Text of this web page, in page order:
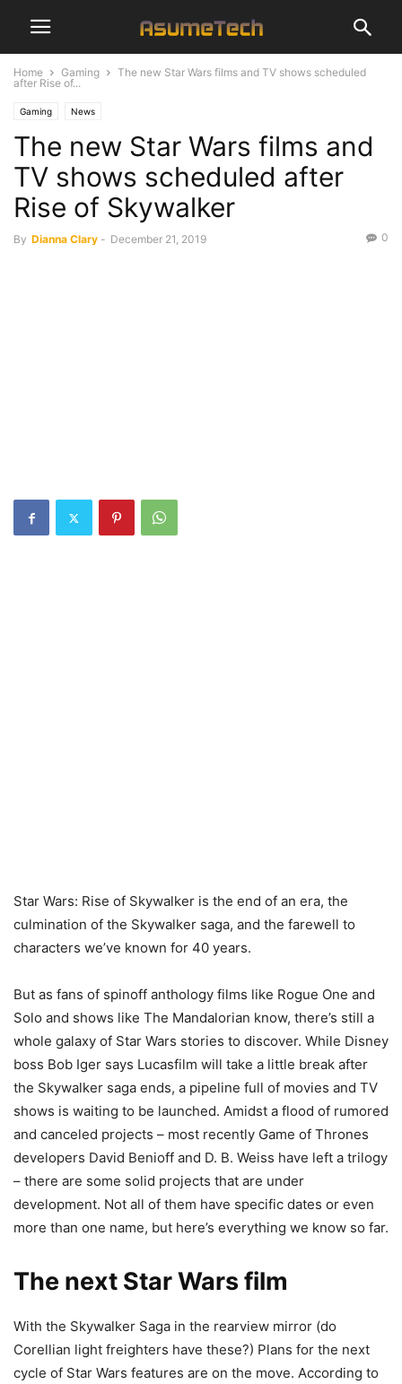
Home Gaming
The new Star Wars films and TV shows scheduled
after Rise of...
Gaming News
The new Star Wars films and
TV shows scheduled after
Rise of Skywalker
By Dianna Clary - December 21, 2019 0
Star Wars: Rise of Skywalker is the end of an era, the
culmination of the Skywalker saga, and the farewell to
characters we’ve known for 40 years.
But as fans of spinoff anthology films like Rogue One and
Solo and shows like The Mandalorian know, there’s still a
whole galaxy of Star Wars stories to discover. While Disney
boss Bob Iger says Lucasfilm will take a little break after
the Skywalker saga ends, a pipeline full of movies and TV
shows is waiting to be launched. Amidst a flood of rumored
and canceled projects – most recently Game of Thrones
developers David Benioff and D. B. Weiss have left a trilogy
– there are some solid projects that are under
development. Not all of them have specific dates or even
more than one name, but here’s everything we know so far.
The next Star Wars film
With the Skywalker Saga in the rearview mirror (do
Corellian light freighters have these?) Plans for the next
cycle of Star Wars features are on the move. According to